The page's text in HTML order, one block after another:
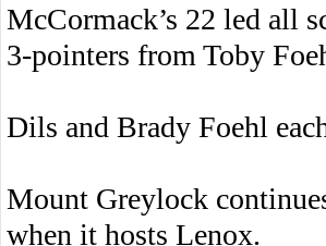
McCormack’s 22 led all
3-pointers from Toby
Dils and Brady Foehl
Mount Greylock
when it hosts Lenox.